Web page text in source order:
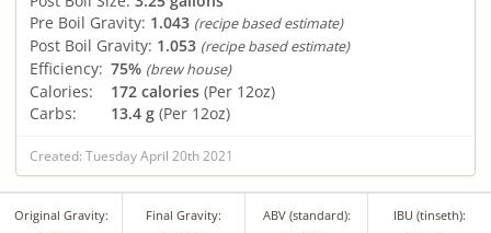
Pre Boil Gravity: 1.043 (recipe based estimate)
Post Boil Gravity: 1.053 (recipe based estimate)
Efficiency: 75% (brew house)
Calories: 172 calories (Per 12oz)
Carbs:
13.4 g (Per 12oz)
Created: Tuesday April 20th 2021
Original Gravity: Final Gravity: ABV (standard): IBU (tinseth):